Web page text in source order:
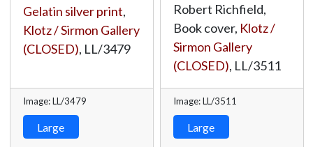
Gelatin silver print,
Klotz / Sirmon Gallery
(CLOSED), LL/3479
Image: LL/3479
Large
Robert Richfield,
Book cover, Klotz /
Sirmon Gallery
(CLOSED), LL/3511
Image: LL/3511
Large